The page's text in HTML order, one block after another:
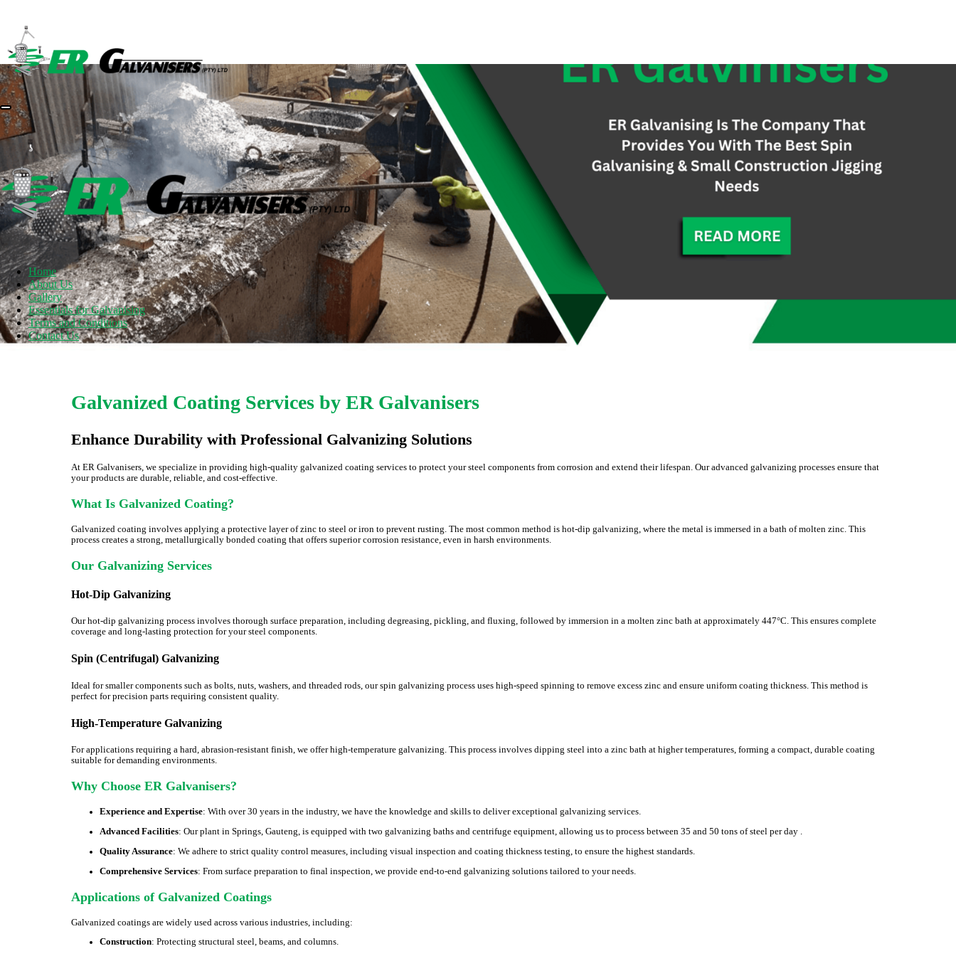
Home
About Us
Gallery
Essentials for Galvanising
Terms and Conditions
Contact Us
Galvanized Coating Services by ER Galvanisers
Enhance Durability with Professional Galvanizing Solutions
At ER Galvanisers, we specialize in providing high-quality galvanized coating services to protect your steel components from corrosion and extend their lifespan. Our advanced galvanizing processes ensure that
your products are durable, reliable, and cost-effective.
What Is Galvanized Coating?
Galvanized coating involves applying a protective layer of zinc to steel or iron to prevent rusting. The most common method is hot-dip galvanizing, where the metal is immersed in a bath of molten zinc. This
process creates a strong, metallurgically bonded coating that offers superior corrosion resistance, even in harsh environments.
Our Galvanizing Services
Hot-Dip Galvanizing
Our hot-dip galvanizing process involves thorough surface preparation, including degreasing, pickling, and fluxing, followed by immersion in a molten zinc bath at approximately 447°C. This ensures complete
coverage and long-lasting protection for your steel components.
Spin (Centrifugal) Galvanizing
Ideal for smaller components such as bolts, nuts, washers, and threaded rods, our spin galvanizing process uses high-speed spinning to remove excess zinc and ensure uniform coating thickness. This method is
perfect for precision parts requiring consistent quality.
High-Temperature Galvanizing
For applications requiring a hard, abrasion-resistant finish, we offer high-temperature galvanizing. This process involves dipping steel into a zinc bath at higher temperatures, forming a compact, durable coating
suitable for demanding environments.
Why Choose ER Galvanisers?
Experience and Expertise: With over 30 years in the industry, we have the knowledge and skills to deliver exceptional galvanizing services.
Advanced Facilities: Our plant in Springs, Gauteng, is equipped with two galvanizing baths and centrifuge equipment, allowing us to process between 35 and 50 tons of steel per day .
Quality Assurance: We adhere to strict quality control measures, including visual inspection and coating thickness testing, to ensure the highest standards.
Comprehensive Services: From surface preparation to final inspection, we provide end-to-end galvanizing solutions tailored to your needs.
Applications of Galvanized Coatings
Galvanized coatings are widely used across various industries, including:
Construction: Protecting structural steel, beams, and columns.